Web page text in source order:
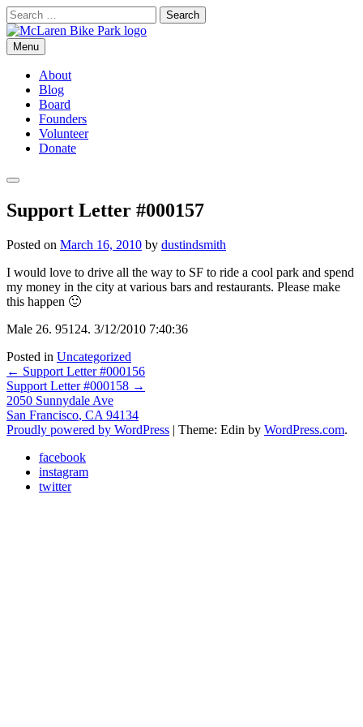
Skip
to
content
Search
for:
McLaren Bike Park
San Francisco's First Bike Park
Menu
About
Blog
Board
Founders
Volunteer
Donate
Search
Support Letter #000157
Posted on March 16, 2010 by dustindsmith
I would love to drive all the way to SF to ride a cool park and spend
my money in the city at various bars and restaurants. Please make
this happen 🙂
Male 26. 95124. 3/12/2010 7:40:36
Posted in Uncategorized
Post
navigation
← Support Letter #000156
Support Letter #000158 →
2050 Sunnydale Ave
San Francisco, CA 94134
Proudly powered by WordPress | Theme: Edin by WordPress.com.
facebook
instagram
twitter